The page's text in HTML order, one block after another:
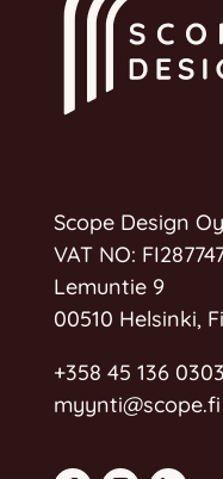
Scope Design Oy
VAT NO:
Lemuntie 9
00510 Helsinki,
+358 45 136 0303
myynti@scope.fi